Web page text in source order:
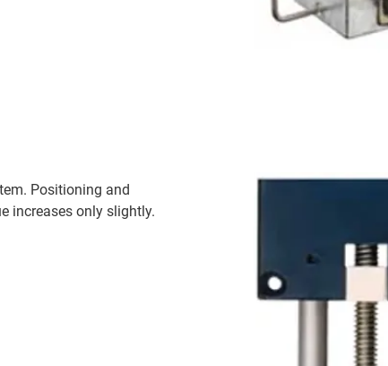
Positioning and
increases only slightly.